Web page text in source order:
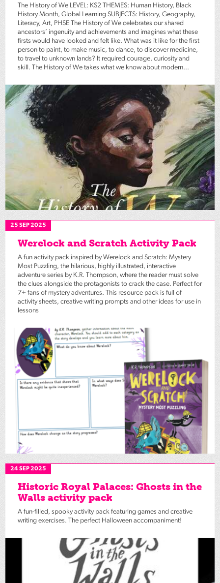
The History of We LEVEL: KS2 THEMES: Human History, Black
History Month, Global Learning SUBJECTS: History, Geography,
Literacy, Art, PHSE The History of We celebrates our shared
ancestors’ ingenuity and achievements and imagines what these
firsts would have looked and felt like. What was it like for the first
person to paint, to make music, to dance, to discover medicine,
to travel to unknown lands? It required courage, curiosity and
skill. The History of We takes what we know about modern...
25 SEP 2025
Werelock and Scratch Activity Pack
A fun activity pack inspired by Werelock and Scratch: Mystery
Most Puzzling, the hilarious, highly illustrated, interactive
adventure series by K.R. Thompson, where the reader must solve
the clues alongside the protagonists to crack the case. Perfect for
7+ fans of mystery adventures. This resource pack is full of
activity sheets, creative writing prompts and other ideas for use in
lessons
24 SEP 2025
Historic Royal Palaces: Ghosts in the
Walls activity pack
A fun-filled, spooky activity pack featuring games and creative
writing exercises. The perfect Halloween accompaniment!